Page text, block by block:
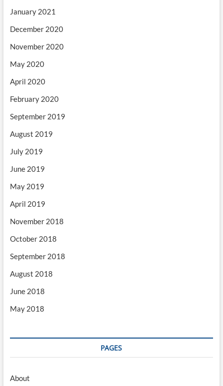
January 2021
December 2020
November 2020
May 2020
April 2020
February 2020
September 2019
August 2019
July 2019
June 2019
May 2019
April 2019
November 2018
October 2018
September 2018
August 2018
June 2018
May 2018
PAGES
About